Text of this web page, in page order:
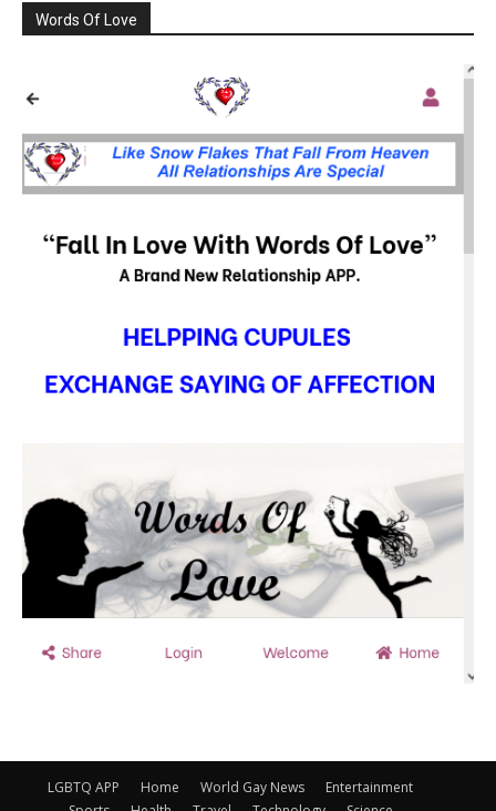
Words Of Love
LGBTQ APP Home World Gay News
Entertainment